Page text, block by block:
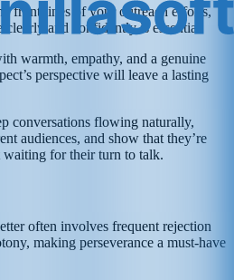
front lines of your outreach efforts,
and confidently is essential.
warmth, empathy, and a genuine
perspective will leave a lasting
conversations flowing naturally,
audiences, and show that they’re
for their turn to talk.
often involves frequent rejection
making perseverance a must-have